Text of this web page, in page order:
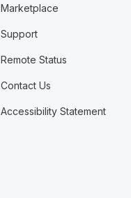
Marketplace
Support
Remote Status
Contact Us
Accessibility Statement